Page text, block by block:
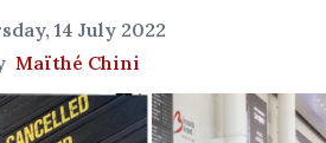
14 July 2022
Maïthé Chini